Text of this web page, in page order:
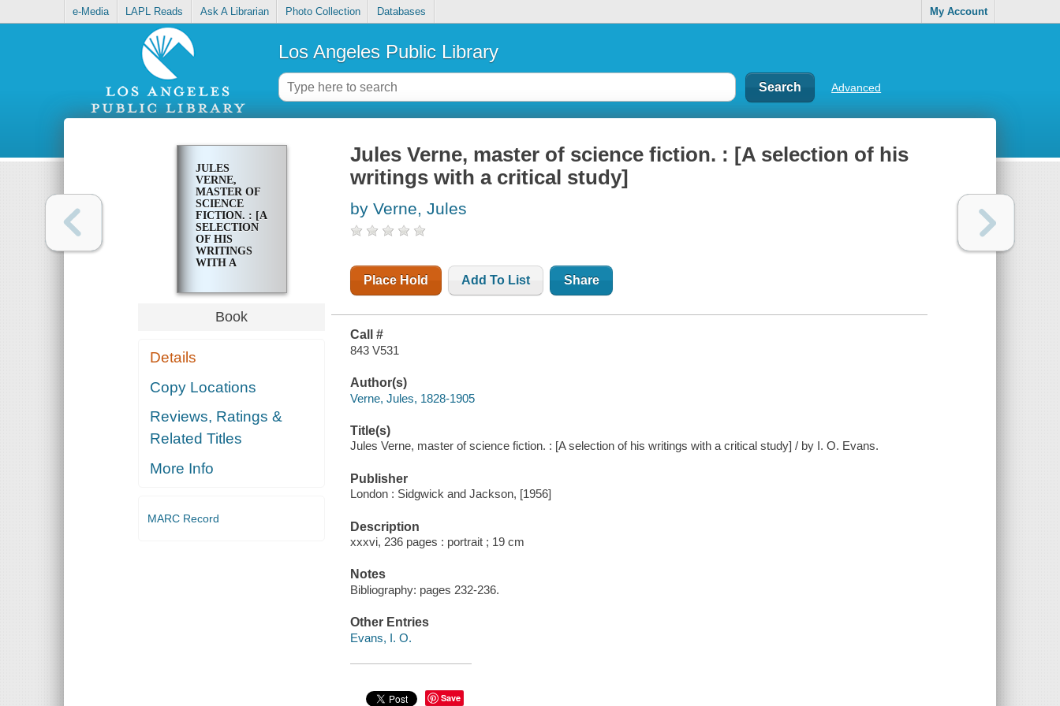
e-Media LAPL Reads Ask A Librarian Photo Collection Databases My Account
Los Angeles Public Library
Advanced
JULES
VERNE,
MASTER OF
SCIENCE
FICTION. : [A
SELECTION
OF HIS
WRITINGS
WITH A
Book
Details
Copy Locations
Reviews, Ratings &
Related Titles
More Info
MARC Record
Jules Verne, master of science fiction. : [A selection of his
writings with a critical study]
by Verne, Jules
Place Hold Add To List Share
Call #
843 V531
Author(s)
Verne, Jules, 1828-1905
Title(s)
Jules Verne, master of science fiction. : [A selection of his writings with a critical study] / by I. O. Evans.
Publisher
London : Sidgwick and Jackson, [1956]
Description
xxxvi, 236 pages : portrait ; 19 cm
Notes
Bibliography: pages 232-236.
Other Entries
Evans, I. O.
Save